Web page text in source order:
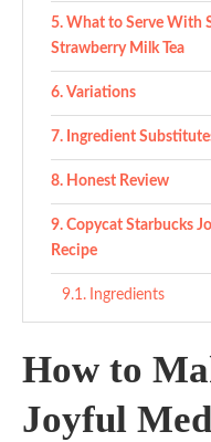
What to Serve With
Strawberry Milk Tea
Variations
Ingredient
Honest Review
Copycat Starbucks
Recipe
Ingredients
Notes
How to
Joyful